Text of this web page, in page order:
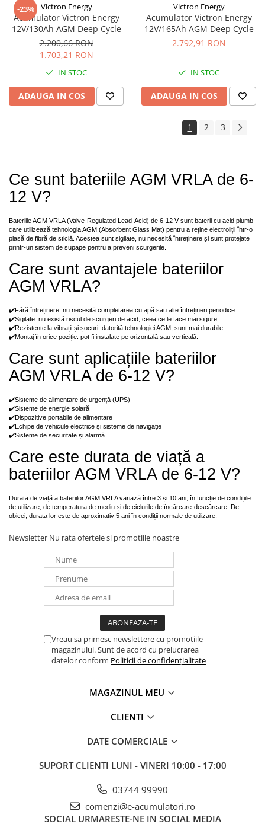
-23% Victron Energy
Acumulator Victron Energy
12V/130Ah AGM Deep Cycle
2.200,66 RON
1.703,21 RON
IN STOC
ADAUGA IN COS
Victron Energy
Acumulator Victron Energy
12V/165Ah AGM Deep Cycle
2.792,91 RON
IN STOC
ADAUGA IN COS
1 2 3
Ce sunt bateriile AGM VRLA de 6-
12 V?
Bateriile AGM VRLA (Valve-Regulated Lead-Acid) de 6-12 V sunt baterii cu acid plumb
care utilizează tehnologia AGM (Absorbent Glass Mat) pentru a reține electroliții într-o
plasă de fibră de sticlă. Acestea sunt sigilate, nu necesită întreținere și sunt protejate
printr-un sistem de supape pentru a preveni scurgerile.
Care sunt avantajele bateriilor
AGM VRLA?
✔️Fără întreținere: nu necesită completarea cu apă sau alte întrețineri periodice.
✔️Sigilate: nu există riscul de scurgeri de acid, ceea ce le face mai sigure.
✔️Rezistente la vibrații și șocuri: datorită tehnologiei AGM, sunt mai durabile.
✔️Montaj în orice poziție: pot fi instalate pe orizontală sau verticală.
Care sunt aplicațiile bateriilor
AGM VRLA de 6-12 V?
✔️Sisteme de alimentare de urgență (UPS)
✔️Sisteme de energie solară
✔️Dispozitive portabile de alimentare
✔️Echipe de vehicule electrice și sisteme de navigație
✔️Sisteme de securitate și alarmă
Care este durata de viață a
bateriilor AGM VRLA de 6-12 V?
Durata de viață a bateriilor AGM VRLA variază între 3 și 10 ani, în funcție de condițiile
de utilizare, de temperatura de mediu și de ciclurile de încărcare-descărcare. De
obicei, durata lor este de aproximativ 5 ani în condiții normale de utilizare.
Newsletter Nu rata ofertele si promotiile noastre
Vreau sa primesc newslettere cu promoțiile
magazinului. Sunt de acord cu prelucrarea
datelor conform Politicii de confidențialitate
MAGAZINUL MEU
CLIENTI
DATE COMERCIALE
SUPORT CLIENTI LUNI - VINERI 10:00 - 17:00
03744 99990
comenzi@e-acumulatori.ro
SOCIAL URMARESTE-NE IN SOCIAL MEDIA